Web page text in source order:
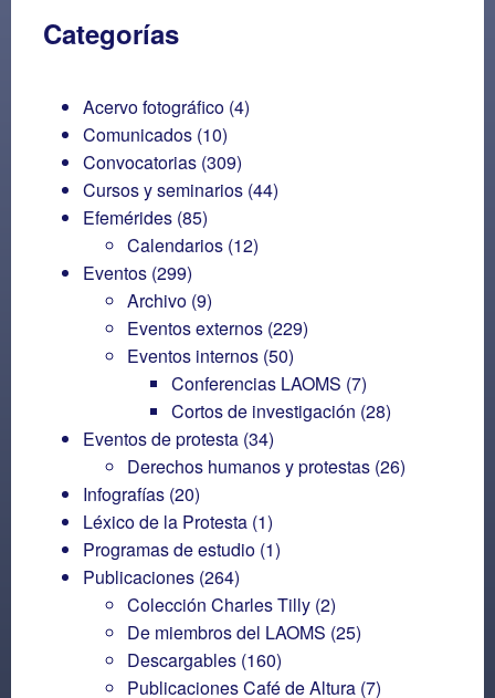
Categorías
Acervo fotográfico (4)
Comunicados (10)
Convocatorias (309)
Cursos y seminarios (44)
Efemérides (85)
Calendarios (12)
Eventos (299)
Archivo (9)
Eventos externos (229)
Eventos internos (50)
Conferencias LAOMS (7)
Cortos de investigación (28)
Eventos de protesta (34)
Derechos humanos y protestas (26)
Infografías (20)
Léxico de la Protesta (1)
Programas de estudio (1)
Publicaciones (264)
Colección Charles Tilly (2)
De miembros del LAOMS (25)
Descargables (160)
Publicaciones Café de Altura (7)